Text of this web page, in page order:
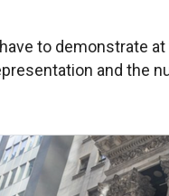
to demonstrate
and the